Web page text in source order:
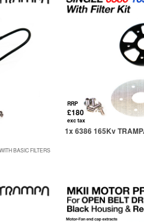
BASIC FILTERS
RRP
£180
exc tax
1x 6386 165Kv